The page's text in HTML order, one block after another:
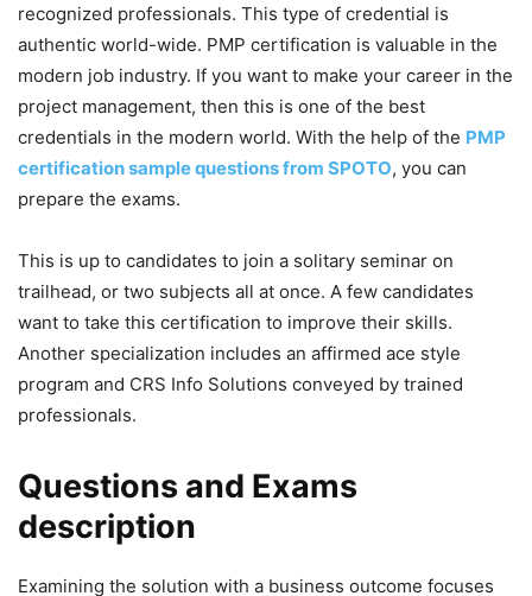
recognized professionals. This type of credential is
authentic world-wide. PMP certification is valuable in the
modern job industry. If you want to make your career in the
project management, then this is one of the best
credentials in the modern world. With the help of the PMP
certification sample questions from SPOTO, you can
prepare the exams.
This is up to candidates to join a solitary seminar on
trailhead, or two subjects all at once. A few candidates
want to take this certification to improve their skills.
Another specialization includes an affirmed ace style
program and CRS Info Solutions conveyed by trained
professionals.
Questions and Exams
description
Examining the solution with a business outcome focuses